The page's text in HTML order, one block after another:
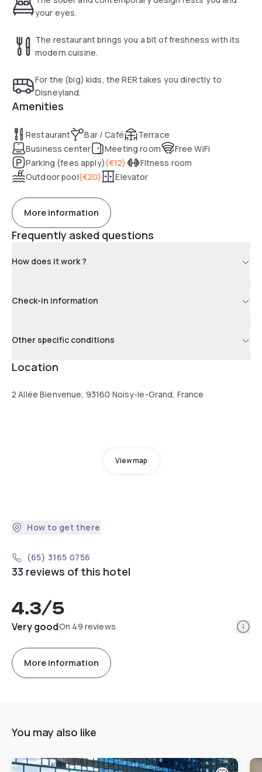
your eyes.
The restaurant brings you a bit of freshness with its
modern cuisine.
For the (big) kids, the RER takes you directly to
Disneyland.
Amenities
Restaurant Bar / Café
Terrace
Business center
Meeting room
Free WiFi
Parking (fees apply)(€12)
Fitness room
Outdoor pool(€20) Elevator
More information
Frequently asked questions
How does it work ?
Check-in information
Other specific conditions
Location
2 Allée Bienvenue, 93160 Noisy-le-Grand, France
View map
How to get there
(65) 3165 0756
33 reviews of this hotel
4.3/5
Very goodOn 49 reviews
More information
You may also like